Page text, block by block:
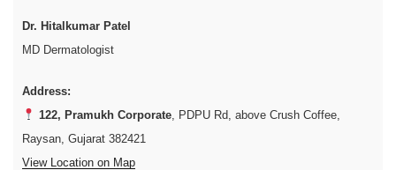
Dr. Hitalkumar Patel
MD Dermatologist
Address:
122, Pramukh Corporate, PDPU Rd, above Crush Coffee,
Raysan, Gujarat 382421
View Location on Map